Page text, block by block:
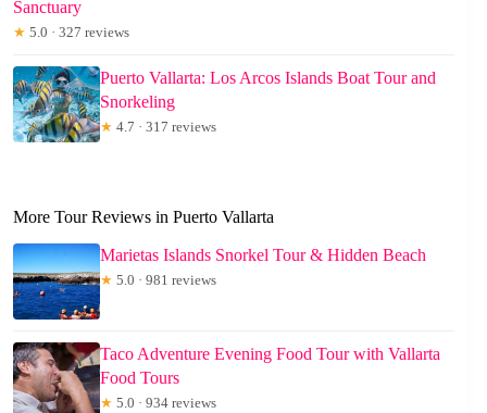
Sanctuary
★ 5.0 · 327 reviews
Puerto Vallarta: Los Arcos Islands Boat Tour and
Snorkeling
★ 4.7 · 317 reviews
More Tour Reviews in Puerto Vallarta
Marietas Islands Snorkel Tour & Hidden Beach
★ 5.0 · 981 reviews
Taco Adventure Evening Food Tour with Vallarta
Food Tours
★ 5.0 · 934 reviews